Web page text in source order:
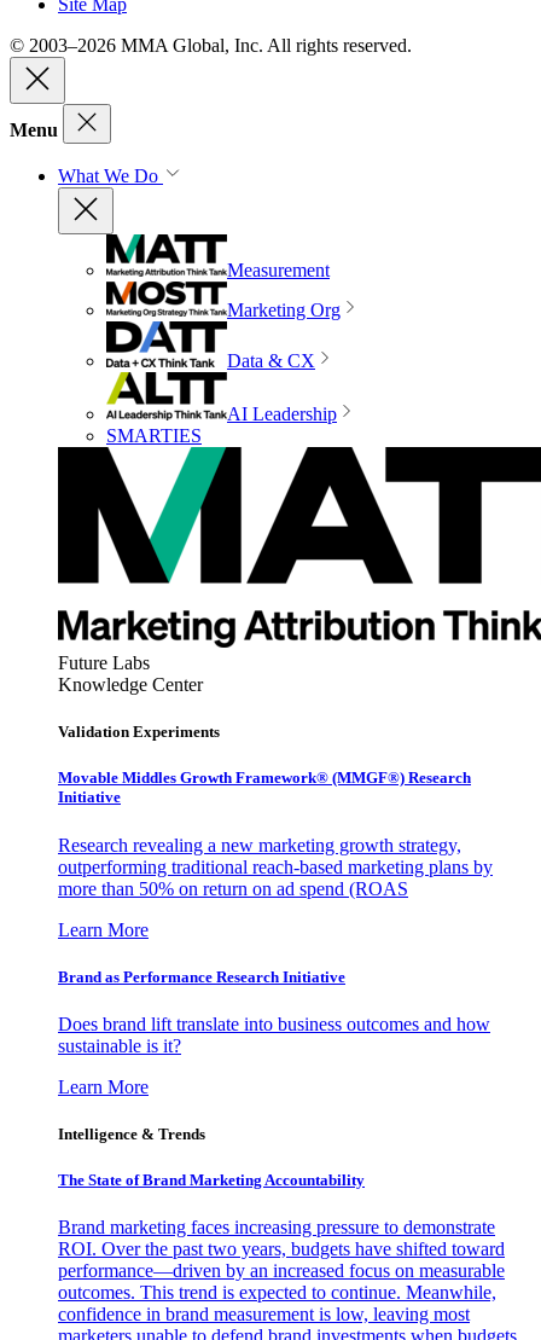
Site Map
© 2003–2026 MMA Global, Inc. All rights reserved.
Menu
What We Do
Measurement
Marketing Org
Data & CX
AI Leadership
SMARTIES
Future Labs
Knowledge Center
Validation Experiments
Movable Middles Growth Framework® (MMGF®) Research
Initiative
Research revealing a new marketing growth strategy,
outperforming traditional reach-based marketing plans by
more than 50% on return on ad spend (ROAS
Learn More
Brand as Performance Research Initiative
Does brand lift translate into business outcomes and how
sustainable is it?
Learn More
Intelligence & Trends
The State of Brand Marketing Accountability
Brand marketing faces increasing pressure to demonstrate
ROI. Over the past two years, budgets have shifted toward
performance—driven by an increased focus on measurable
outcomes. This trend is expected to continue. Meanwhile,
confidence in brand measurement is low, leaving most